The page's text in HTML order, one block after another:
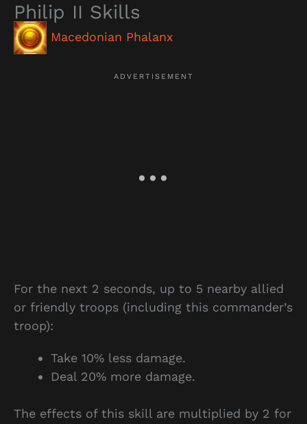
Philip II Skills
Macedonian Phalanx
For the next 2 seconds, up to 5 nearby allied
or friendly troops (including this commander’s
troop):
Take 10% less damage.
Deal 20% more damage.
The effects of this skill are multiplied by 2 for